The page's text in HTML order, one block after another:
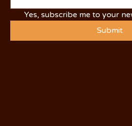
Yes, subscribe me to your
Submit